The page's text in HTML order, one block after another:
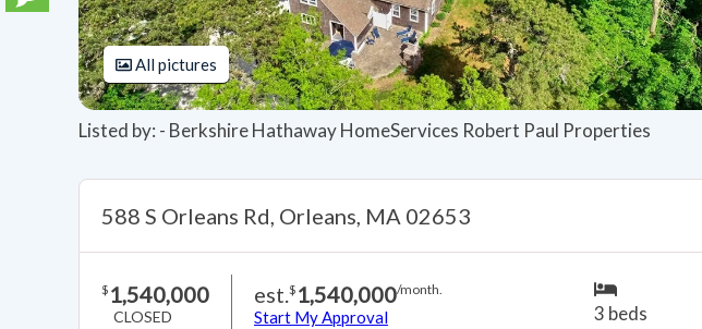
All pictures
Listed by: - Berkshire Hathaway HomeServices Robert Paul Properties
588 S Orleans Rd, Orleans, MA 02653
$ 1,540,000
CLOSED
est.$ 1,540,000/month.
Start My Approval 3 beds
Message